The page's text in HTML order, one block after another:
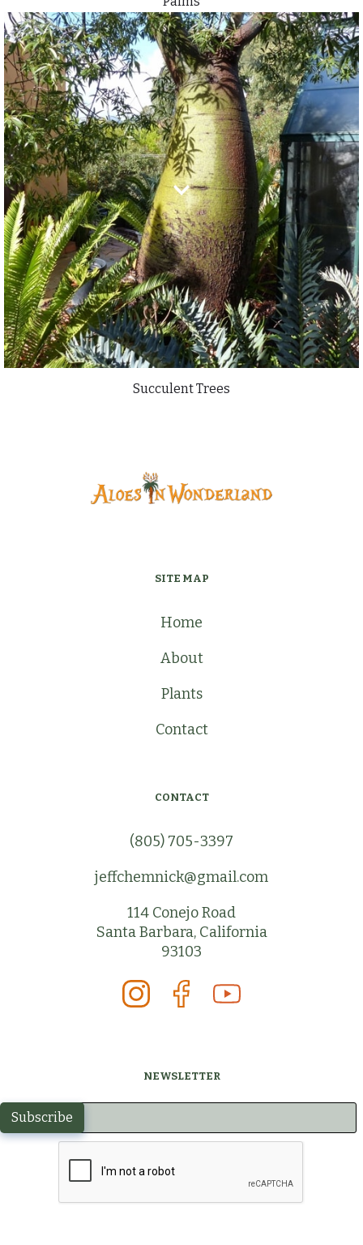
Succulent Trees
SITE MAP
Home
About
Plants
Contact
CONTACT
(805) 705-3397
jeffchemnick@gmail.com
114 Conejo Road
Santa Barbara, California
93103
NEWSLETTER